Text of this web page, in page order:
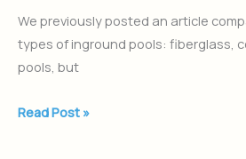
We previously posted an article
types of inground pools: fiberglass,
pools, but
Concrete
Pools
Read Post »